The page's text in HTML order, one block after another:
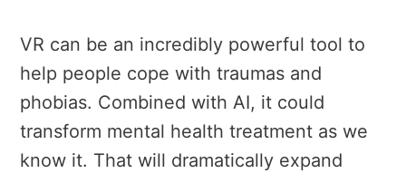
VR can be an incredibly powerful tool to
help people cope with traumas and
phobias. Combined with AI, it could
transform mental health treatment as we
know it. That will dramatically expand